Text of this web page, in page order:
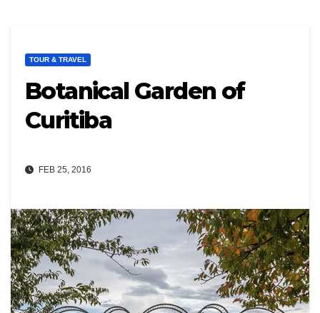
TOUR & TRAVEL
Botanical Garden of
Curitiba
FEB 25, 2016